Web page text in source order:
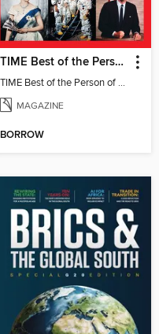
TIME Best of the Person of the Year
TIME Best of the Person of the Year
MAGAZINE
BORROW